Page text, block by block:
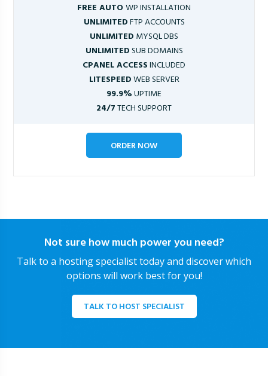
FREE AUTOWP INSTALLATION
UNLIMITEDFTP ACCOUNTS
UNLIMITED MYSQL DBS
UNLIMITEDSUB DOMAINS
CPANEL ACCESSINCLUDED
LITESPEEDWEB SERVER
99.9%UPTIME
24/7TECH SUPPORT
ORDER NOW
Not sure how much power you need?
Talk to a hosting specialist today and discover which
options will work best for you!
TALK TO HOST SPECIALIST